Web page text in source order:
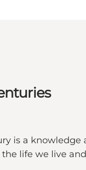
is a
life we live and